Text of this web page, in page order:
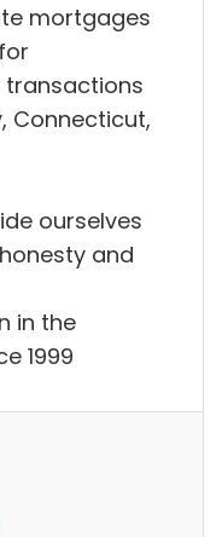
mortgages
Connecticut,
ourselves
and
in the
1999